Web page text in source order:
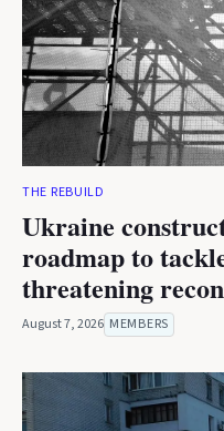
THE REBUILD
Ukraine
roadmap to
threatening
August 7, 2026 MEMBERS